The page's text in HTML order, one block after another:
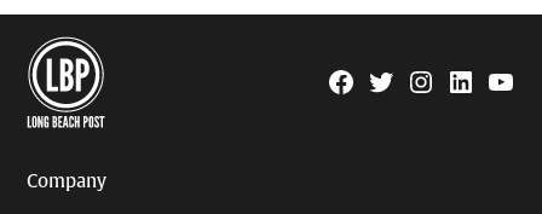
Facebook
TwitterInstagram
Linkedin
Company